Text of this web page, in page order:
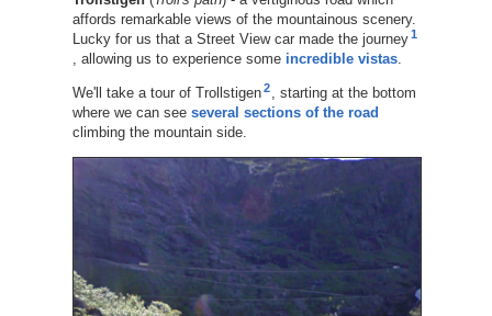
affords remarkable views of the mountainous scenery.
Lucky for us that a Street View car made the journey 1
, allowing us to experience some incredible vistas.
We'll take a tour of Trollstigen 2
, starting at the bottom
where we can see several sections of the road
climbing the mountain side.